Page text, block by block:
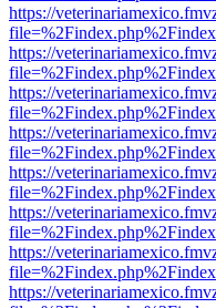
https://
https://
https://
https://
https://
https://
https://
https://